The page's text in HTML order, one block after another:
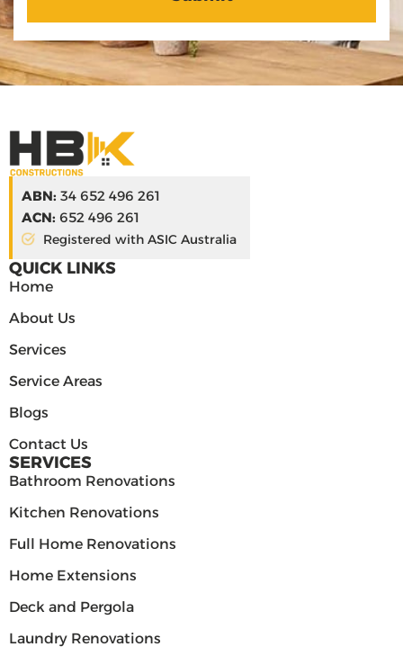
ABN: 34 652 496 261
ACN: 652 496 261
Registered with ASIC Australia
QUICK LINKS
Home
About Us
Services
Service Areas
Blogs
Contact Us
SERVICES
Bathroom Renovations
Kitchen Renovations
Full Home Renovations
Home Extensions
Deck and Pergola
Laundry Renovations